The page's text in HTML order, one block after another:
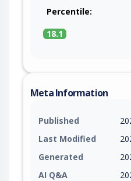
Percentile:
18.1
Meta Information
Published
Last Modified
Generated
AI Q&A